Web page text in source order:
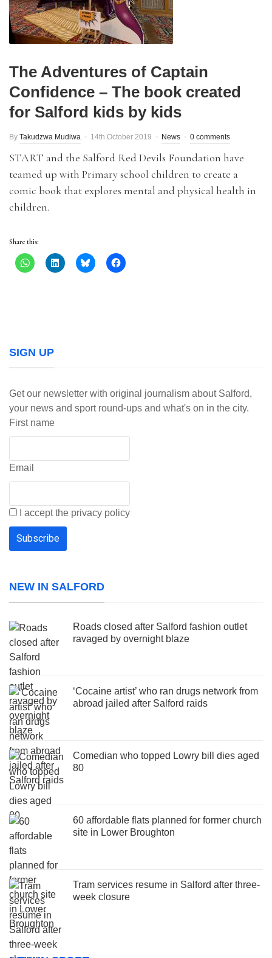
The Adventures of Captain
Confidence – The book created
for Salford kids by kids
By Takudzwa Mudiwa 14th October 2019 News 0 comments
START and the Salford Red Devils Foundation have
teamed up with Primary school children to create a
comic book that explores mental and physical health in
children.
Share this:
SIGN UP
Get our newsletter with original journalism about Salford,
your news and sport round-ups and what's on in the city.
First name
Email
I accept the privacy policy
NEW IN SALFORD
Roads closed after Salford fashion outlet
ravaged by overnight blaze
‘Cocaine artist’ who ran drugs network from
abroad jailed after Salford raids
Comedian who topped Lowry bill dies aged
80
60 affordable flats planned for former church
site in Lower Broughton
Tram services resume in Salford after three-
week closure